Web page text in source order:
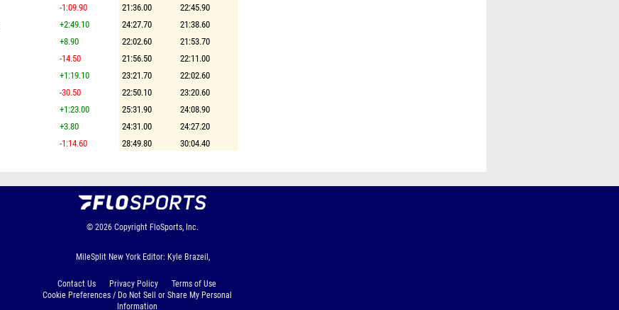
-1:09.90 21:36.00
22:45.90
+2:49.10 24:27.70
21:38.60
+8.90 22:02.60
21:53.70
-14.50 21:56.50
22:11.00
+1:19.10 23:21.70
22:02.60
-30.50 22:50.10
23:20.60
+1:23.00 25:31.90
24:08.90
+3.80 24:31.00
24:27.20
-1:14.60 28:49.80 30:04.40
© 2026 Copyright FloSports, Inc.
MileSplit New York Editor: Kyle Brazeil,
Contact Us Privacy Policy
Terms of Use
Cookie Preferences / Do Not Sell or Share My Personal
Information